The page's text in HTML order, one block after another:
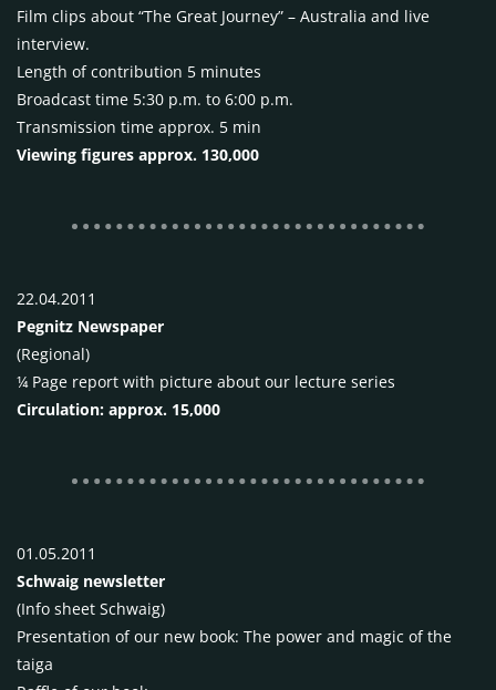
Film clips about “The Great Journey” – Australia and live
interview.
Length of contribution 5 minutes
Broadcast time 5:30 p.m. to 6:00 p.m.
Transmission time approx. 5 min
Viewing figures approx. 130,000
22.04.2011
Pegnitz Newspaper
(Regional)
¼ Page report with picture about our lecture series
Circulation: approx. 15,000
01.05.2011
Schwaig newsletter
(Info sheet Schwaig)
Presentation of our new book: The power and magic of the
taiga